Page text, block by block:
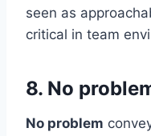
seen as
critical in team
8. No
No problem